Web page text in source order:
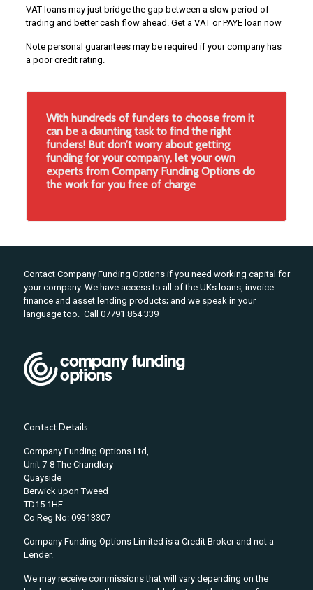
VAT loans may just bridge the gap between a slow period of
trading and better cash flow ahead. Get a VAT or PAYE loan now
Note personal guarantees may be required if your company has
a poor credit rating.
With hundreds of funders to choose from it
can be a daunting task to find the right
funders! But don’t worry about getting
funding for your company, let your own
experts from Company Funding Options do
the work for you free of charge
Contact Company Funding Options if you need working capital for
your company. We have access to all of the UKs loans, invoice
finance and asset lending products; and we speak in your
language too. Call 07791 864 339
Contact Details
Company Funding Options Ltd,
Unit 7-8 The Chandlery
Quayside
Berwick upon Tweed
TD15 1HE
Co Reg No: 09313307
Company Funding Options Limited is a Credit Broker and not a
Lender.
We may receive commissions that will vary depending on the